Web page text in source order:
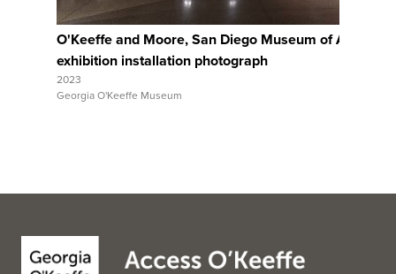
O'Keeffe and Moore, San Diego Museum of Art,
exhibition installation photograph
2023
Georgia O'Keeffe Museum